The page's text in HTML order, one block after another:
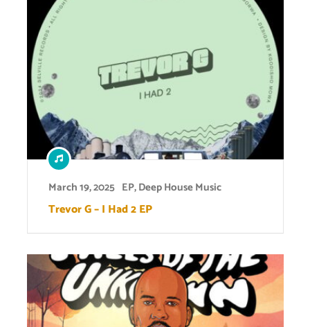
March 19, 2025 EP,Deep House Music
Trevor G – I Had 2 EP